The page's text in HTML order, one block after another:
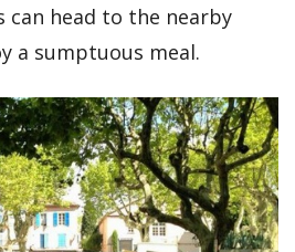
head to the nearby
a sumptuous meal.